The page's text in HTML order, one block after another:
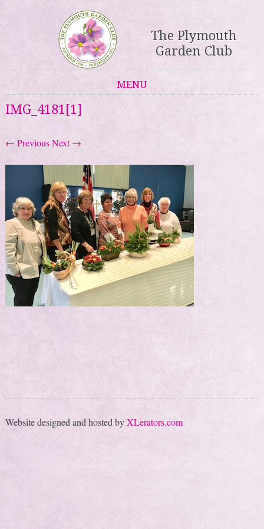
The Plymouth
Garden Club
MENU
Skip to content
IMG_4181[1]
← PreviousNext →
Website designed and hosted byXLerators.com